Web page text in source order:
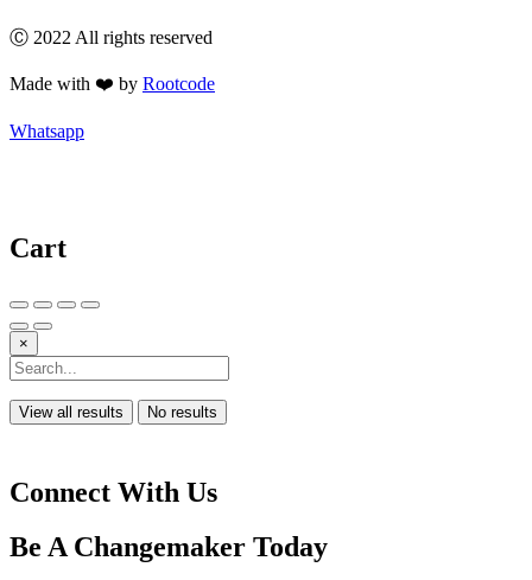
Ⓒ 2022 All rights reserved
Made with ❤️ by Rootcode
Whatsapp
Cart
×
View all results No results
Connect With Us
Be AChangemaker Today